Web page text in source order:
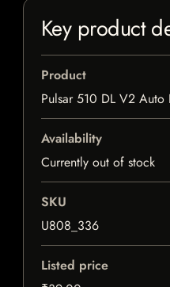
Key product
Product
Pulsar 510 DL V2 Auto
Availability
Currently out of stock
SKU
U808_336
Listed price